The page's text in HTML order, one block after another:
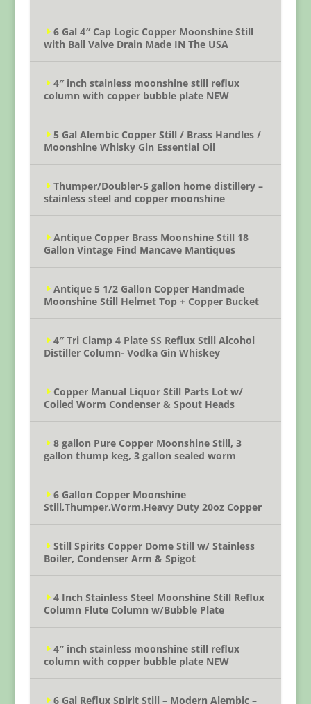
6 Gal 4″ Cap Logic Copper Moonshine Still
with Ball Valve Drain Made IN The USA
4″ inch stainless moonshine still reflux
column with copper bubble plate NEW
5 Gal Alembic Copper Still / Brass Handles /
Moonshine Whisky Gin Essential Oil
Thumper/Doubler-5 gallon home distillery –
stainless steel and copper moonshine
Antique Copper Brass Moonshine Still 18
Gallon Vintage Find Mancave Mantiques
Antique 5 1/2 Gallon Copper Handmade
Moonshine Still Helmet Top + Copper Bucket
4″ Tri Clamp 4 Plate SS Reflux Still Alcohol
Distiller Column- Vodka Gin Whiskey
Copper Manual Liquor Still Parts Lot w/
Coiled Worm Condenser & Spout Heads
8 gallon Pure Copper Moonshine Still, 3
gallon thump keg, 3 gallon sealed worm
6 Gallon Copper Moonshine
Still,Thumper,Worm.Heavy Duty 20oz Copper
Still Spirits Copper Dome Still w/ Stainless
Boiler, Condenser Arm & Spigot
4 Inch Stainless Steel Moonshine Still Reflux
Column Flute Column w/Bubble Plate
4″ inch stainless moonshine still reflux
column with copper bubble plate NEW
6 Gal Reflux Spirit Still – Modern Alembic –